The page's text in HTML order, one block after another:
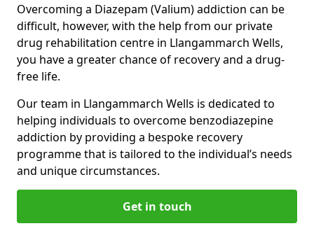
Overcoming a Diazepam (Valium) addiction can be
difficult, however, with the help from our private
drug rehabilitation centre in Llangammarch Wells,
you have a greater chance of recovery and a drug-
free life.
Our team in Llangammarch Wells is dedicated to
helping individuals to overcome benzodiazepine
addiction by providing a bespoke recovery
programme that is tailored to the individual’s needs
and unique circumstances.
Get in touch